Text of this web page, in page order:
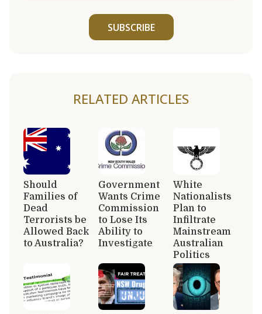
SUBSCRIBE
RELATED ARTICLES
Should
Families of
Dead
Terrorists be
Allowed Back
to Australia?
Government
Wants Crime
Commission
to Lose Its
Ability to
Investigate
White
Nationalists
Plan to
Infiltrate
Mainstream
Australian
Politics